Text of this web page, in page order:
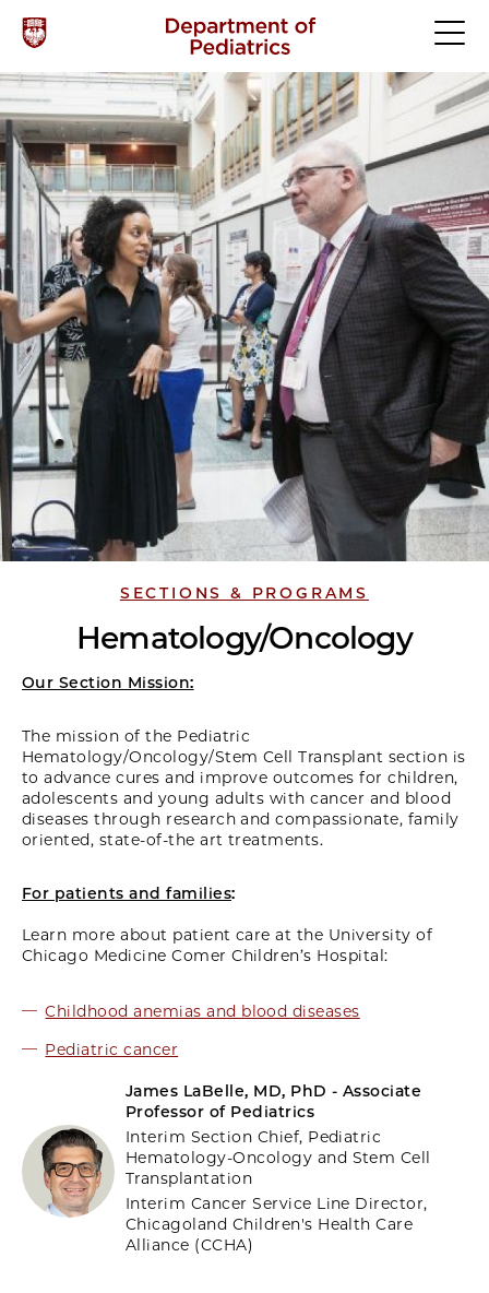
SECTIONS & PROGRAMS
Hematology/Oncology
Our Section Mission:
The mission of the Pediatric
Hematology/Oncology/Stem Cell Transplant section is
to advance cures and improve outcomes for children,
adolescents and young adults with cancer and blood
diseases through research and compassionate, family
oriented, state-of-the art treatments.
For patients and families:
Learn more about patient care at the University of
Chicago Medicine Comer Children’s Hospital:
Childhood anemias and blood diseases
Pediatric cancer
James LaBelle, MD, PhD - Associate
Professor of Pediatrics
Interim Section Chief, Pediatric
Hematology-Oncology and Stem Cell
Transplantation
Interim Cancer Service Line Director,
Chicagoland Children's Health Care
Alliance (CCHA)